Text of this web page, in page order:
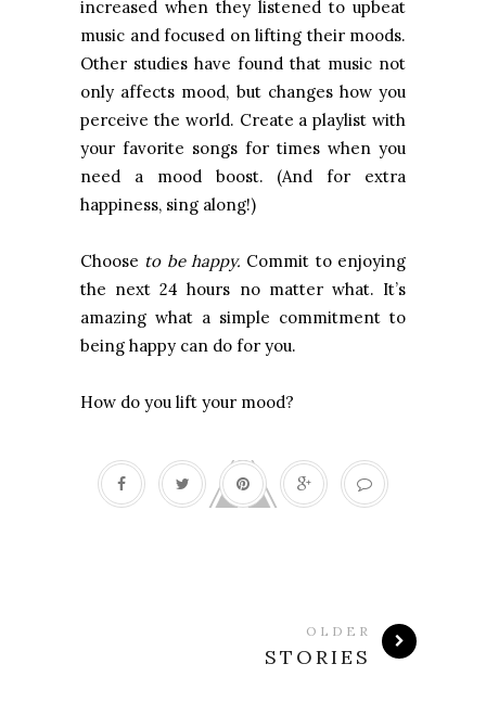
increased when they listened to upbeat
music and focused on lifting their moods.
Other studies have found that music not
only affects mood, but changes how you
perceive the world. Create a playlist with
your favorite songs for times when you
need a mood boost. (And for extra
happiness, sing along!)
Choose to be happy. Commit to enjoying
the next 24 hours no matter what. It’s
amazing what a simple commitment to
being happy can do for you.
How do you lift your mood?
OLDER
STORIES